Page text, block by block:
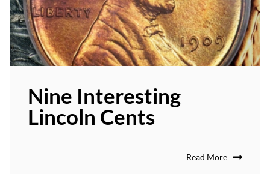
Nine Interesting
Lincoln Cents
Read More